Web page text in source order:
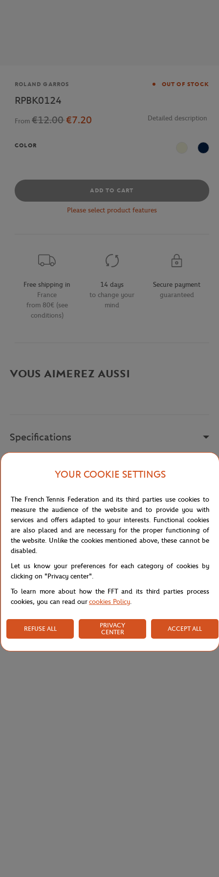
Brand
ROLAND GARROS OUT OF STOCK
RPBK0124
From €12.00€7.20 Detailed description
COLOR
ADD TO CART
Please select product features
Free shipping in
France
from 80€ (see
conditions)
14 days
to change your
mind
Secure payment
guaranteed
VOUS AIMEREZ AUSSI
Specifications
Shipping and Returns
YOUR COOKIE SETTINGS
The French Tennis Federation and its third parties use cookies to
measure the audience of the website and to provide you with
services and offers adapted to your interests. Functional cookies
are also placed and are necessary for the proper functioning of
the website. Unlike the cookies mentioned above, these cannot be
disabled.
Let us know your preferences for each category of cookies by
clicking on "Privacy center".
To learn more about how the FFT and its third parties process
cookies, you can read ourcookies Policy.
REFUSE ALL
PRIVACY
CENTER
ACCEPT ALL